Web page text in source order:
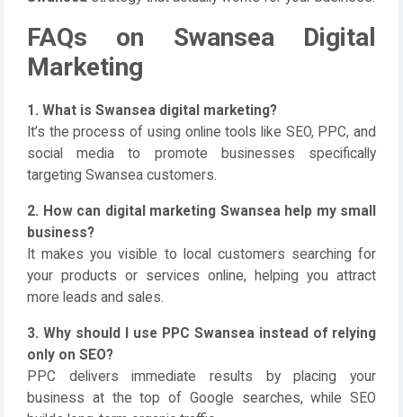
FAQs on Swansea Digital
Marketing
1. What is Swansea digital marketing?
It’s the process of using online tools like SEO, PPC, and
social media to promote businesses specifically
targeting Swansea customers.
2. How can digital marketing Swansea help my small
business?
It makes you visible to local customers searching for
your products or services online, helping you attract
more leads and sales.
3. Why should I use PPC Swansea instead of relying
only on SEO?
PPC delivers immediate results by placing your
business at the top of Google searches, while SEO